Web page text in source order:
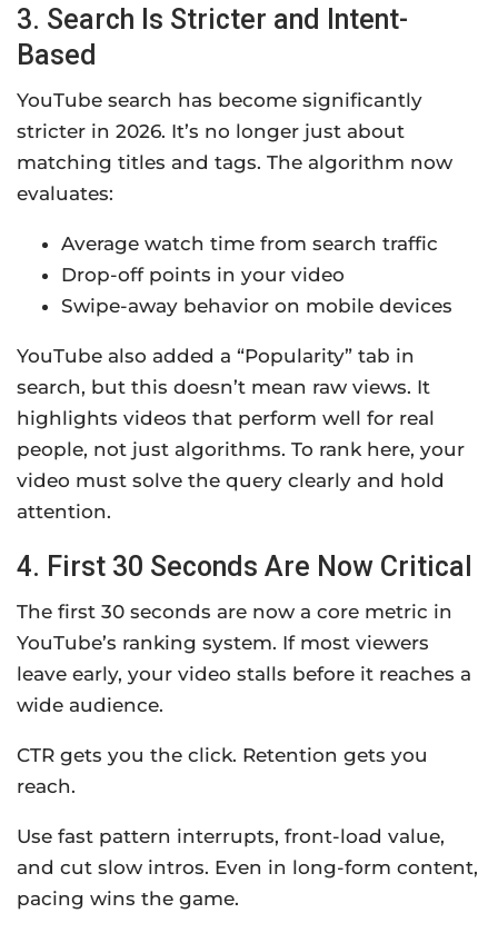
3. Search Is Stricter and Intent-
Based
YouTube search has become significantly
stricter in 2026. It’s no longer just about
matching titles and tags. The algorithm now
evaluates:
Average watch time from search traffic
Drop-off points in your video
Swipe-away behavior on mobile devices
YouTube also added a “Popularity” tab in
search, but this doesn’t mean raw views. It
highlights videos that perform well for real
people, not just algorithms. To rank here, your
video must solve the query clearly and hold
attention.
4. First 30 Seconds Are Now Critical
The first 30 seconds are now a core metric in
YouTube’s ranking system. If most viewers
leave early, your video stalls before it reaches a
wide audience.
CTR gets you the click. Retention gets you
reach.
Use fast pattern interrupts, front-load value,
and cut slow intros. Even in long-form content,
pacing wins the game.